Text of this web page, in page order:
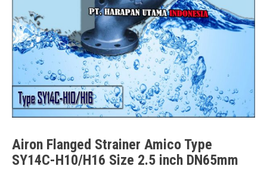
Airon Flanged Strainer Amico Type
SY14C-H10/H16 Size 2.5 inch DN65mm